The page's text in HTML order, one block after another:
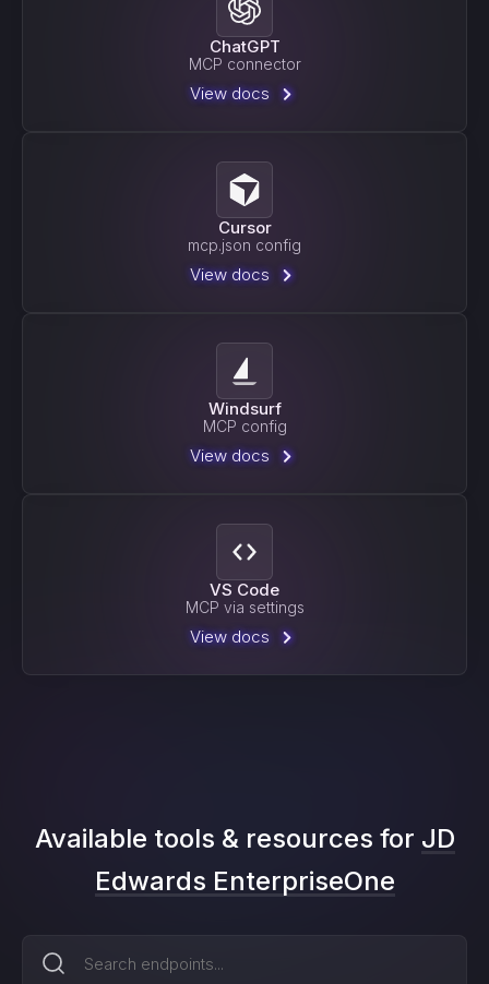
ChatGPT
MCP connector
View docs
Cursor
mcp.json config
View docs
Windsurf
MCP config
View docs
VS Code
MCP via settings
View docs
Available tools & resources for JD
Edwards EnterpriseOne